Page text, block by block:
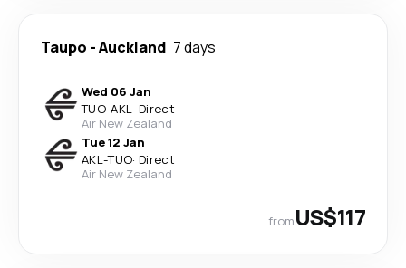
Taupo -Auckland 7 days
Wed 06 Jan
TUO-AKL· Direct
Air New Zealand
Tue 12 Jan
AKL-TUO· Direct
Air New Zealand
fromUS$117